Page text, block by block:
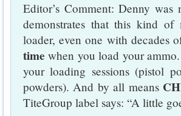
Editor’s Comment: Denny
demonstrates that this kind
loader, even one with decades
time when you load your
your loading sessions (pistol
powders). And by all means
TiteGroup label says: “A little